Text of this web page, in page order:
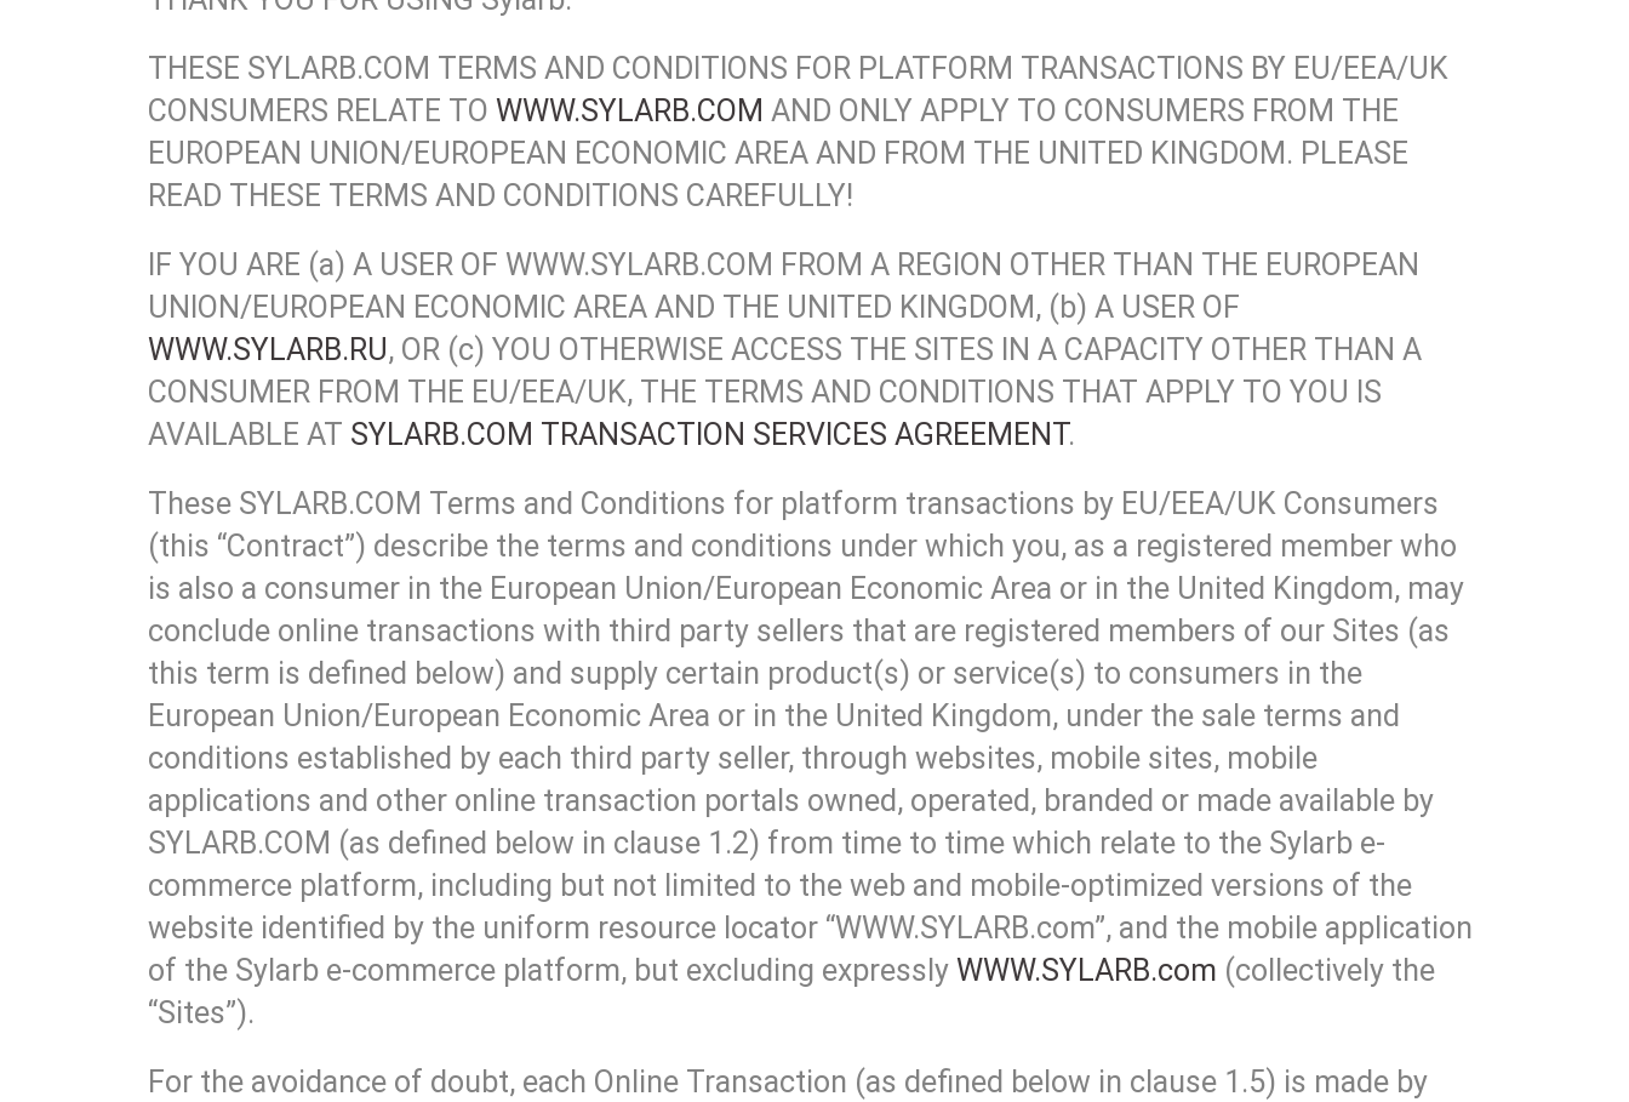
THESE SYLARB.COM TERMS AND CONDITIONS FOR PLATFORM TRANSACTIONS BY EU/EEA/UK
CONSUMERS RELATE TO WWW.SYLARB.COM AND ONLY APPLY TO CONSUMERS FROM THE
EUROPEAN UNION/EUROPEAN ECONOMIC AREA AND FROM THE UNITED KINGDOM. PLEASE
READ THESE TERMS AND CONDITIONS CAREFULLY!
IF YOU ARE (a) A USER OF WWW.SYLARB.COM FROM A REGION OTHER THAN THE EUROPEAN
UNION/EUROPEAN ECONOMIC AREA AND THE UNITED KINGDOM, (b) A USER OF
WWW.SYLARB.RU, OR (c) YOU OTHERWISE ACCESS THE SITES IN A CAPACITY OTHER THAN A
CONSUMER FROM THE EU/EEA/UK, THE TERMS AND CONDITIONS THAT APPLY TO YOU IS
AVAILABLE AT SYLARB.COM TRANSACTION SERVICES AGREEMENT.
These SYLARB.COM Terms and Conditions for platform transactions by EU/EEA/UK Consumers
(this “Contract”) describe the terms and conditions under which you, as a registered member who
is also a consumer in the European Union/European Economic Area or in the United Kingdom, may
conclude online transactions with third party sellers that are registered members of our Sites (as
this term is defined below) and supply certain product(s) or service(s) to consumers in the
European Union/European Economic Area or in the United Kingdom, under the sale terms and
conditions established by each third party seller, through websites, mobile sites, mobile
applications and other online transaction portals owned, operated, branded or made available by
SYLARB.COM (as defined below in clause 1.2) from time to time which relate to the Sylarb e-
commerce platform, including but not limited to the web and mobile-optimized versions of the
website identified by the uniform resource locator “WWW.SYLARB.com”, and the mobile application
of the Sylarb e-commerce platform, but excluding expressly WWW.SYLARB.com (collectively the
“Sites”).
For the avoidance of doubt, each Online Transaction (as defined below in clause 1.5) is made by